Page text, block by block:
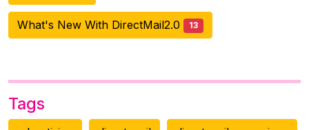
What's New With DirectMail2.0 13
Tags